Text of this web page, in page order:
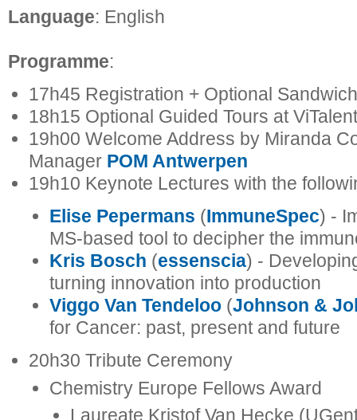
Language: English
Programme:
17h45 Registration + Optional
18h15 Optional Guided Tours at ViTalent
19h00 Welcome Address by Miranda
Manager POM Antwerpen
19h10 Keynote Lectures with the
Elise Pepermans (ImmuneSpec) -
MS-based tool to decipher the
Kris Bosch (essenscia) -
turning innovation into production
Viggo Van Tendeloo (Johnson &
for Cancer: past, present and future
20h30 Tribute Ceremony
Chemistry Europe Fellows Award
Laureate Kristof Van Hecke